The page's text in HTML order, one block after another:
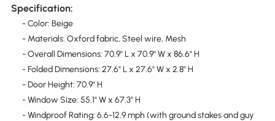
Specification:
- Color: Beige
- Materials: Oxford fabric, Steel wire, Mesh
- Overall Dimensions: 70.9" L x 70.9" W x 86.6" H
- Folded Dimensions: 27.6" L x 27.6" W x 2.8" H
- Door Height: 70.9" H
- Window Size: 55.1" W x 67.3" H
- Windproof Rating: 6.6-12.9 mph (with ground stakes and guy